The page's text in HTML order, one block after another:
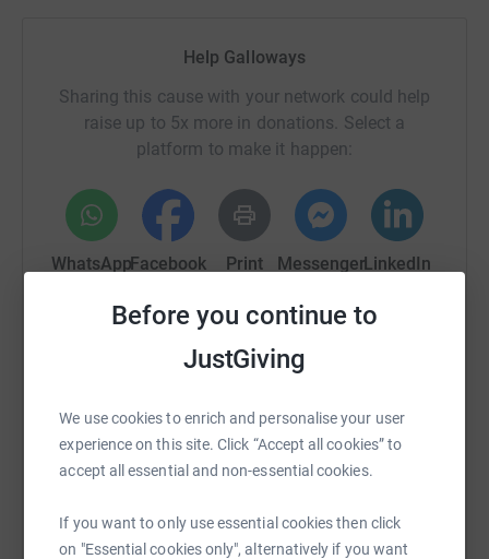
Before you continue to
JustGiving
We use cookies to enrich and personalise your user
experience on this site. Click “Accept all cookies” to
accept all essential and non-essential cookies.
If you want to only use essential cookies then click
on "Essential cookies only", alternatively if you want
Help Galloways
Sharing this cause with your network could help
raise up to 5x more in donations. Select a
platform to make it happen:
WhatsAppFacebook Print MessengerLinkedIn
Email TikTok
https://www.justgiving.com/campaign/
Copy link
You can also help by sharing this link on: